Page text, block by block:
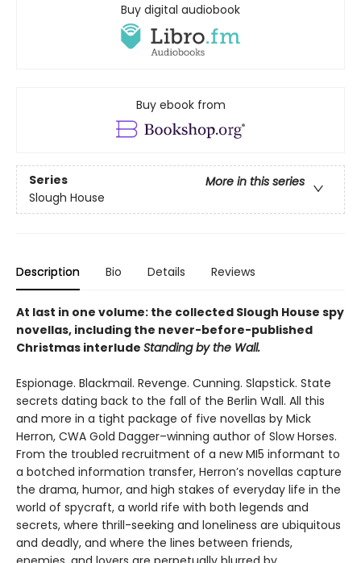
Buy digital audiobook
Buy ebook from
Series
More in this series
Slough House
Description Bio Details Reviews
At last in one volume: the collected Slough House spy
novellas, including the never-before-published
Christmas interlude Standing by the Wall.
Espionage. Blackmail. Revenge. Cunning. Slapstick. State
secrets dating back to the fall of the Berlin Wall. All this
and more in a tight package of five novellas by Mick
Herron, CWA Gold Dagger–winning author of Slow Horses.
From the troubled recruitment of a new MI5 informant to
a botched information transfer, Herron’s novellas capture
the drama, humor, and high stakes of everyday life in the
world of spycraft, a world rife with both legends and
secrets, where thrill-seeking and loneliness are ubiquitous
and deadly, and where the lines between friends,